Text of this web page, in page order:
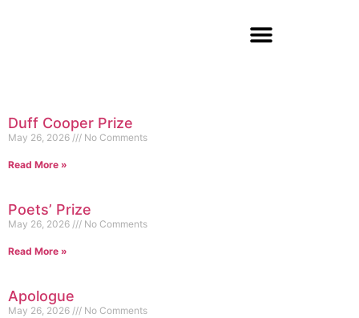
Duff Cooper Prize
May 26, 2026 No Comments
Read More »
Poets’ Prize
May 26, 2026 No Comments
Read More »
Apologue
May 26, 2026 No Comments